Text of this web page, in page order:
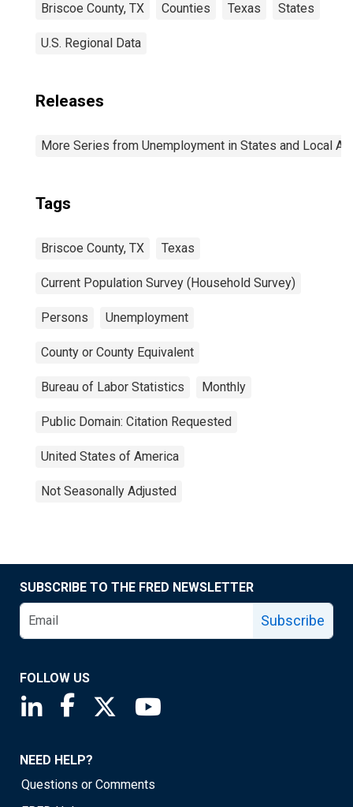
Briscoe County, TX Counties Texas States
U.S. Regional Data
Releases
More Series from Unemployment in States and Local
Tags
Briscoe County, TX Texas
Current Population Survey (Household Survey)
Persons Unemployment
County or County Equivalent
Bureau of Labor Statistics Monthly
Public Domain: Citation Requested
United States of America
Not Seasonally Adjusted
SUBSCRIBE TO THE FRED NEWSLETTER
Subscribe
FOLLOW US
Saint Louis Fed linkedin page
Saint Louis Fed facebook page
Saint Louis Fed X page
NEED HELP?
Questions or Comments